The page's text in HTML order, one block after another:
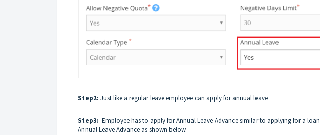
Step2: Just like a regular leave employee can applyfor annual leave
Step3: Employee has to apply for Annual Leave Advance similar to applying for a loan
Annual Leave Advance as shown below.